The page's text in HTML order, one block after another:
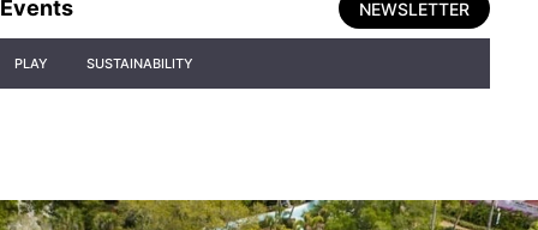
Events NEWSLETTER
PLAY SUSTAINABILITY